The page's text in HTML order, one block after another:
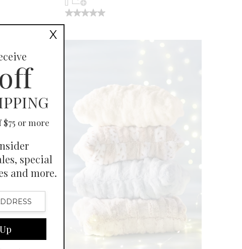
Open Swatch Drawer for more colors